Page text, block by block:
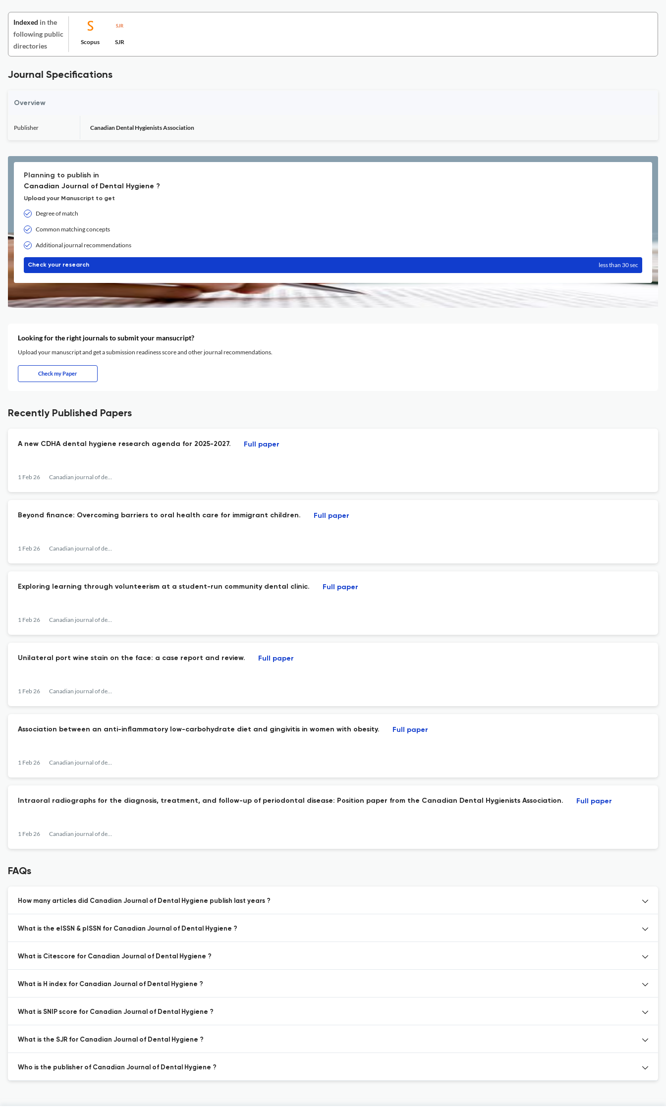
Indexed in the
following public
directories
Scopus SJR
Journal Specifications
Overview
Publisher Canadian Dental Hygienists Association
Planning to publish in
Canadian Journal of Dental Hygiene ?
Upload your Manuscript to get
Degree of match
Common matching concepts
Additional journal recommendations
Check your research less than 30 sec
Looking for the right journals to submit your mansucript?
Upload your manuscript and get a submission readiness score and other journal recommendations.
Check my Paper
Recently Published Papers
A new CDHA dental hygiene research agenda for 2025-2027.
1 Feb 26 Canadian journal of dental hygiene : CJDH = Journal canadien de l'hygiene dentaire : JCHD
Full paper
Beyond finance: Overcoming barriers to oral health care for immigrant children.
1 Feb 26 Canadian journal of dental hygiene : CJDH = Journal canadien de l'hygiene dentaire : JCHD
Full paper
Exploring learning through volunteerism at a student-run community dental clinic.
1 Feb 26 Canadian journal of dental hygiene : CJDH = Journal canadien de l'hygiene dentaire : JCHD
Full paper
Unilateral port wine stain on the face: a case report and review.
1 Feb 26 Canadian journal of dental hygiene : CJDH = Journal canadien de l'hygiene dentaire : JCHD
Full paper
Association between an anti-inflammatory low-carbohydrate diet and gingivitis in women with obesity.
1 Feb 26 Canadian journal of dental hygiene : CJDH = Journal canadien de l'hygiene dentaire : JCHD
Full paper
Intraoral radiographs for the diagnosis, treatment, and follow-up of periodontal disease: Position paper from the Canadian Dental Hygienists Association.
1 Feb 26 Canadian journal of dental hygiene : CJDH = Journal canadien de l'hygiene dentaire : JCHD
Full paper
FAQs
How many articles did Canadian Journal of Dental Hygiene publish last years ?
What is the eISSN & pISSN for Canadian Journal of Dental Hygiene ?
What is Citescore for Canadian Journal of Dental Hygiene ?
What is H index for Canadian Journal of Dental Hygiene ?
What is SNIP score for Canadian Journal of Dental Hygiene ?
What is the SJR for Canadian Journal of Dental Hygiene ?
Who is the publisher of Canadian Journal of Dental Hygiene ?